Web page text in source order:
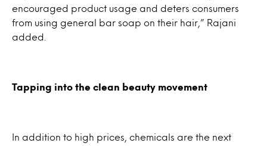
encouraged product usage and deters consumers
from using general bar soap on their hair,” Rajani
added.
Tapping into the clean beauty movement
In addition to high prices, chemicals are the next